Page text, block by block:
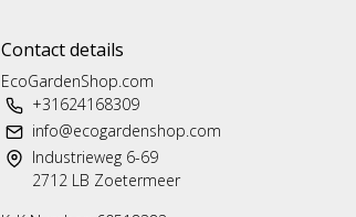
Contact details
EcoGardenShop.com
+31624168309
info@ecogardenshop.com
Industrieweg 6-69
2712 LB Zoetermeer